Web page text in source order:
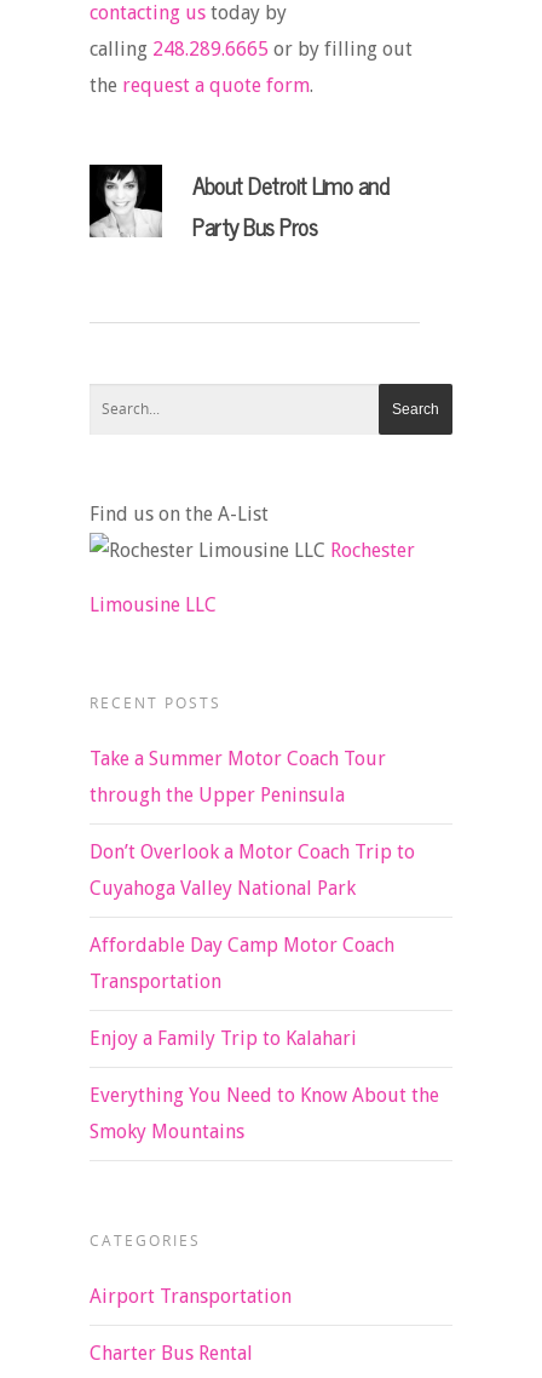
contacting us today by
calling 248.289.6665 or by filling out
the request a quote form.
AboutDetroit Limo and
Party Bus Pros
Find us on the A-List
Rochester
Limousine LLC
RECENT POSTS
Take a Summer Motor Coach Tour
through the Upper Peninsula
Don’t Overlook a Motor Coach Trip to
Cuyahoga Valley National Park
Affordable Day Camp Motor Coach
Transportation
Enjoy a Family Trip to Kalahari
Everything You Need to Know About the
Smoky Mountains
CATEGORIES
Airport Transportation
Charter Bus Rental